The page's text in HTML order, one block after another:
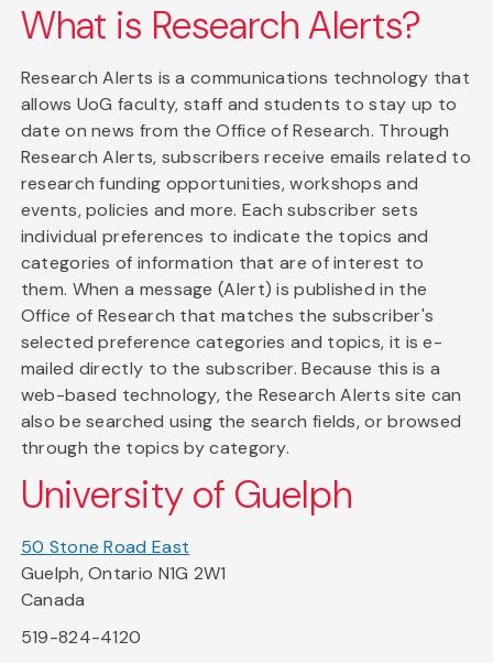
What is Research Alerts?
Research Alerts is a communications technology that
allows UoG faculty, staff and students to stay up to
date on news from the Office of Research. Through
Research Alerts, subscribers receive emails related to
research funding opportunities, workshops and
events, policies and more. Each subscriber sets
individual preferences to indicate the topics and
categories of information that are of interest to
them. When a message (Alert) is published in the
Office of Research that matches the subscriber's
selected preference categories and topics, it is e-
mailed directly to the subscriber. Because this is a
web-based technology, the Research Alerts site can
also be searched using the search fields, or browsed
through the topics by category.
University of Guelph
50 Stone Road East
Guelph, Ontario N1G 2W1
Canada
519-824-4120